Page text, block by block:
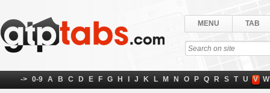
MENU TAB
-> 0-9 A B C D E F G H J K L M N O P Q R S T U V W